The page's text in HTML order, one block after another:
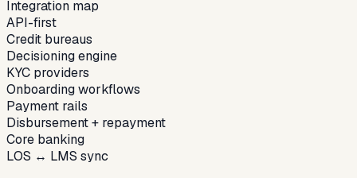
Integration map
API-first
Credit bureaus
Decisioning engine
KYC providers
Onboarding workflows
Payment rails
Disbursement + repayment
Core banking
LOS ↔ LMS sync